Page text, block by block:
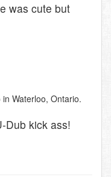
was cute but
Waterloo, Ontario.
Dub kick ass!